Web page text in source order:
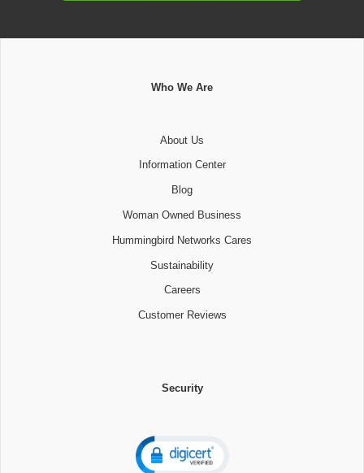
Who We Are
About Us
Information Center
Blog
Woman Owned Business
Hummingbird Networks Cares
Sustainability
Careers
Customer Reviews
Security